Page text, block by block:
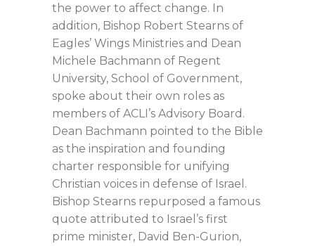
the power to affect change. In
addition, Bishop Robert Stearns of
Eagles’ Wings Ministries and Dean
Michele Bachmann of Regent
University, School of Government,
spoke about their own roles as
members of ACLI’s Advisory Board.
Dean Bachmann pointed to the Bible
as the inspiration and founding
charter responsible for unifying
Christian voices in defense of Israel.
Bishop Stearns repurposed a famous
quote attributed to Israel’s first
prime minister, David Ben-Gurion,